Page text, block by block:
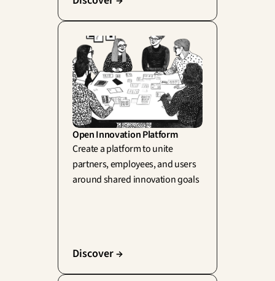
Open Innovation Platform
Create a platform to unite
partners, employees, and users
around shared innovation goals
Discover →